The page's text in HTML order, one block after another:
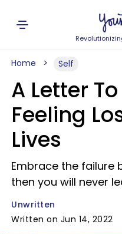
Home Self
A Letter
Feeling
Lives
Embrace the failure
then you will never
Unwritten
Written on Jun 14, 2022